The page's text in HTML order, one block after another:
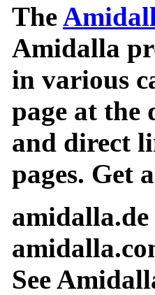
The
Amidalla
in various
page at the
and direct
pages. Get
See